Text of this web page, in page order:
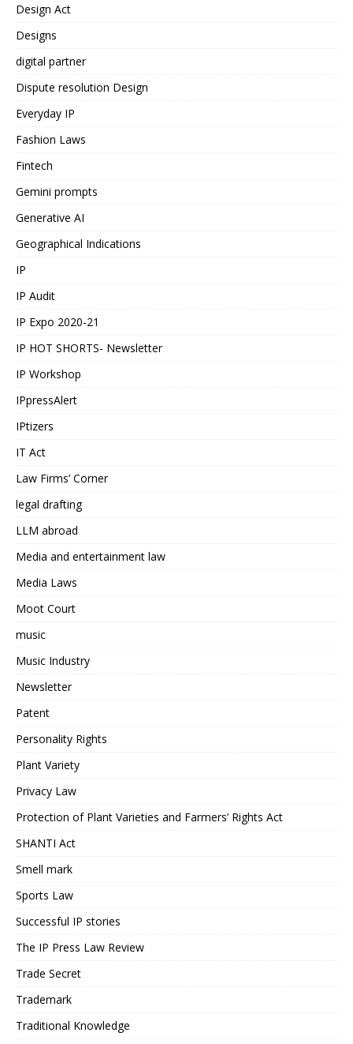
Design Act
Designs
digital partner
Dispute resolution Design
Everyday IP
Fashion Laws
Fintech
Gemini prompts
Generative AI
Geographical Indications
IP
IP Audit
IP Expo 2020-21
IP HOT SHORTS- Newsletter
IP Workshop
IPpressAlert
IPtizers
IT Act
Law Firms’ Corner
legal drafting
LLM abroad
Media and entertainment law
Media Laws
Moot Court
music
Music Industry
Newsletter
Patent
Personality Rights
Plant Variety
Privacy Law
Protection of Plant Varieties and Farmers’ Rights Act
SHANTI Act
Smell mark
Sports Law
Successful IP stories
The IP Press Law Review
Trade Secret
Trademark
Traditional Knowledge